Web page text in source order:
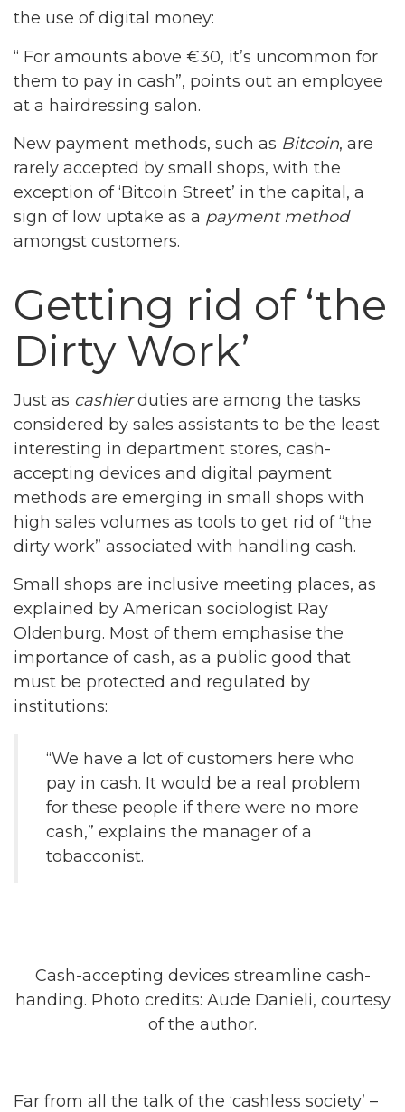
the use of digital money:
“ For amounts above €30, it’s uncommon for
them to pay in cash”, points out an employee
at a hairdressing salon.
New payment methods, such as Bitcoin, are
rarely accepted by small shops, with the
exception of ‘Bitcoin Street’ in the capital, a
sign of low uptake as a payment method
amongst customers.
Getting rid of ‘the
Dirty Work’
Just as cashierduties are among the tasks
considered by sales assistants to be the least
interesting in department stores, cash-
accepting devices and digital payment
methods are emerging in small shops with
high sales volumes as tools to get rid of “the
dirty work” associated with handling cash.
Small shops are inclusive meeting places, as
explained by American sociologist Ray
Oldenburg. Most of them emphasise the
importance of cash, as a public good that
must be protected and regulated by
institutions:
“We have a lot of customers here who
pay in cash. It would be a real problem
for these people if there were no more
cash,” explains the manager of a
tobacconist.
Cash-accepting devices streamline cash-
handing. Photo credits: Aude Danieli, courtesy
of the author.
Far from all the talk of the ‘cashless society’ –